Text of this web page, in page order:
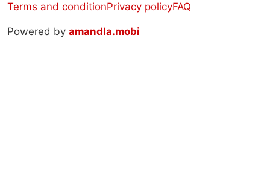
Terms and conditionPrivacy policyFAQ
Powered by amandla.mobi